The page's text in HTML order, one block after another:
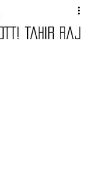
Tahir Raj